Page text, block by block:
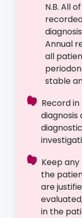
N.B. All
Annual
all
stable
Record
diagnosis
Keep
the
are
in the